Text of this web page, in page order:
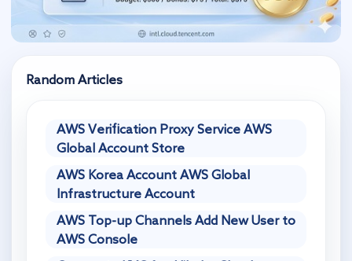
Random Articles
AWS Verification Proxy Service AWS
Global Account Store
AWS Korea Account AWS Global
Infrastructure Account
AWS Top-up Channels Add New User to
AWS Console